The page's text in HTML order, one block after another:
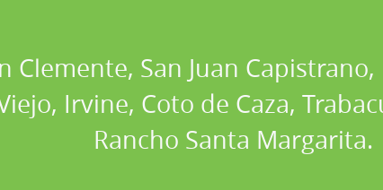
Clemente, San Juan
Irvine, Coto de Caza,
Rancho Santa Margarita.